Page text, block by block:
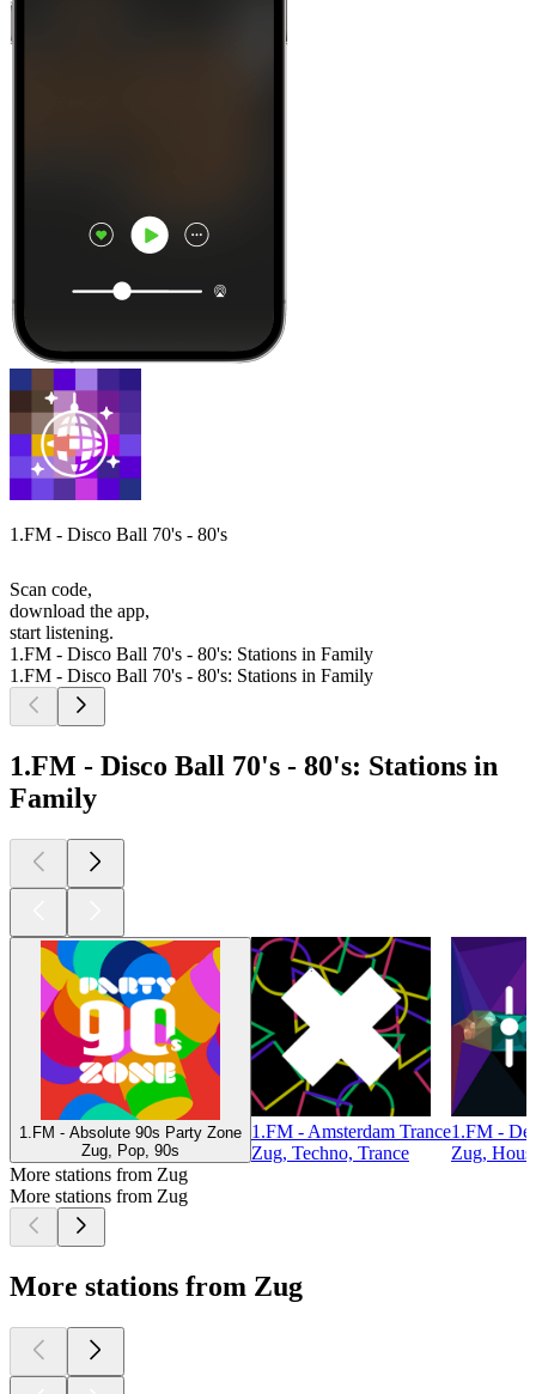
1.FM - Disco Ball 70's - 80's
Scan code,
download the app,
start listening.
1.FM - Disco Ball 70's - 80's: Stations in Family
1.FM - Disco Ball 70's - 80's: Stations in Family
1.FM - Disco Ball 70's - 80's: Stations in
Family
1.FM - Absolute 90s Party Zone
Zug, Pop, 90s
1.FM - Amsterdam Trance
Zug, Techno, Trance
1.FM -
Zug,
More stations from Zug
More stations from Zug
More stations from Zug